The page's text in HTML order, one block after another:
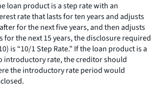
loan product is a step rate with an
rate that lasts for ten years and adjusts
for the next five years, and then adjusts
for the next 15 years, the disclosure required
is “10/1 Step Rate.” If the loan product is a
introductory rate, the creditor should
the introductory rate period would